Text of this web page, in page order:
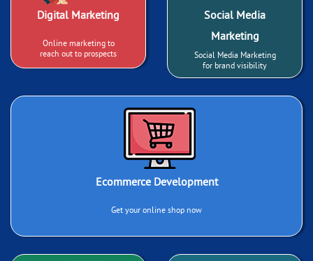
Digital Marketing
Online marketing to
reach out to prospects
Social Media
Marketing
Social Media Marketing
for brand visibility
Ecommerce Development
Get your online shop now